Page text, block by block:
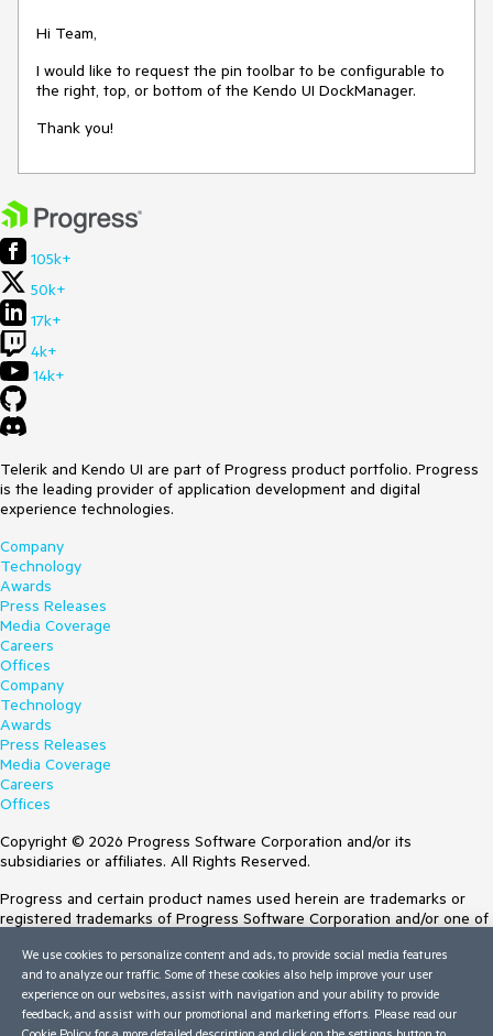
Hi Team,
I would like to request the pin toolbar to be configurable to
the right, top, or bottom of the Kendo UI DockManager.
Thank you!
105k+
50k+
17k+
4k+
14k+
Telerik and Kendo UI are part of Progress product portfolio. Progress
is the leading provider of application development and digital
experience technologies.
Company
Technology
Awards
Press Releases
Media Coverage
Careers
Offices
Company
Technology
Awards
Press Releases
Media Coverage
Careers
Offices
Copyright © 2026 Progress Software Corporation and/or its
subsidiaries or affiliates. All Rights Reserved.
Progress and certain product names used herein are trademarks or
registered trademarks of Progress Software Corporation and/or one of
Trademarksfor appropriate markings. All rights in any other trademarks
contained herein are reserved by their respective owners and their
inclusion does not imply an endorsement, affiliation, or sponsorship as
between Progress and the respective owners.
We use cookies to personalize content and ads, to provide social media features
and to analyze our traffic. Some of these cookies also help improve your user
experience on our websites, assist with navigation and your ability to provide
feedback, and assist with our promotional and marketing efforts. Please read our